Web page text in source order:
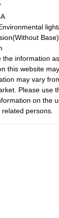
Base)
the information
this website
may vary
Please use
on the
persons.